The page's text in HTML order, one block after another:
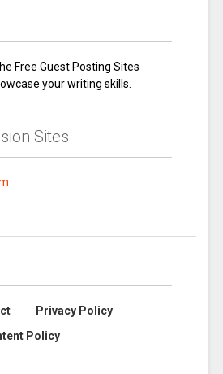
Free Guest Posting Sites
your writing skills.
Sites
Privacy Policy
Policy